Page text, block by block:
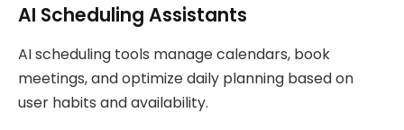
AI Scheduling Assistants
AI scheduling tools manage calendars, book
meetings, and optimize daily planning based on
user habits and availability.